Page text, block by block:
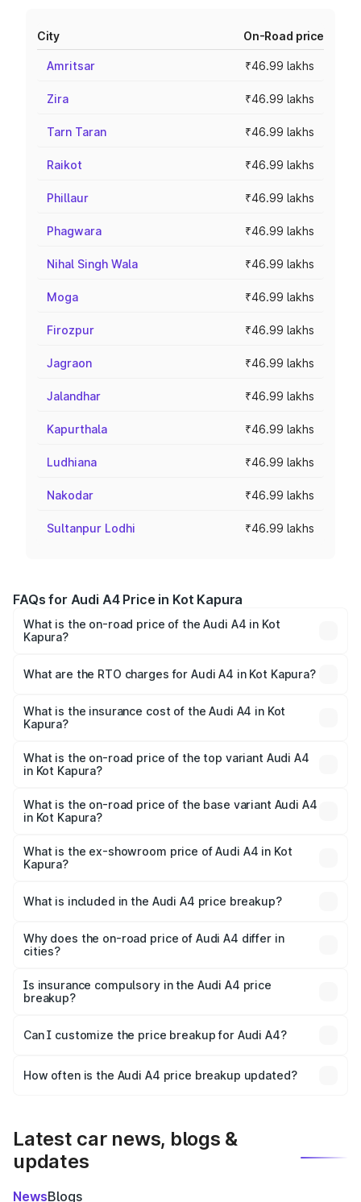
City On-Road price
Amritsar ₹46.99 lakhs
Zira ₹46.99 lakhs
Tarn Taran ₹46.99 lakhs
Raikot ₹46.99 lakhs
Phillaur ₹46.99 lakhs
Phagwara ₹46.99 lakhs
Nihal Singh Wala ₹46.99 lakhs
Moga ₹46.99 lakhs
Firozpur ₹46.99 lakhs
Jagraon ₹46.99 lakhs
Jalandhar ₹46.99 lakhs
Kapurthala ₹46.99 lakhs
Ludhiana ₹46.99 lakhs
Nakodar ₹46.99 lakhs
Sultanpur Lodhi ₹46.99 lakhs
FAQs for Audi A4 Price in Kot Kapura
What is the on-road price of the Audi A4 in Kot
Kapura?
Lakhs and ₹55.83 Lakhs. On-road prices vary across cities
charges.
What are the RTO charges for Audi A4 in Kot Kapura?
Kapura will be ₹6.10 lakhs.
What is the insurance cost of the Audi A4 in Kot
Kapura?
Kapura is ₹2.05 lakhs
What is the on-road price of the top variant Audi A4
in Kot Kapura?
₹65.18 lakhs Lakh in Kot Kapura.
What is the on-road price of the base variant Audi A4
in Kot Kapura?
₹55.62 lakhs Lakh in Kot Kapura.
What is the ex-showroom price of Audi A4 in Kot
Kapura?
Kot Kapura is ₹46.99 lakhs.
What is included in the Audi A4 price breakup?
charges, insurance, road tax, handling fees, and optional
accessories.
Why does the on-road price of Audi A4 differ in
cities?
charges, taxes, and insurance costs.
Is insurance compulsory in the Audi A4 price
breakup?
Yes, at least third-party insurance is mandatory in India,
and it is included in the on-road price breakup.
Can I customize the price breakup for Audi A4?
accessories, or different insurance plans, which will adjust
How often is the Audi A4 price breakup updated?
Latest car news, blogs &
updates
NewsBlogs